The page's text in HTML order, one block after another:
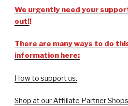
We urgently need your
out!!
There are many ways to do
information here:
How to support us.
Shop at our Affiliate Partner